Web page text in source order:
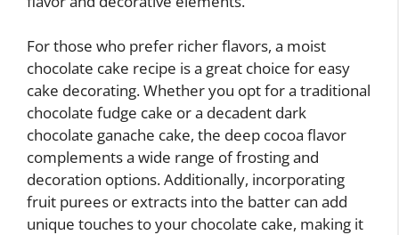
For those who prefer richer flavors, a moist
chocolate cake recipe is a great choice for easy
cake decorating. Whether you opt for a traditional
chocolate fudge cake or a decadent dark
chocolate ganache cake, the deep cocoa flavor
complements a wide range of frosting and
decoration options. Additionally, incorporating
fruit purees or extracts into the batter can add
unique touches to your chocolate cake, making it